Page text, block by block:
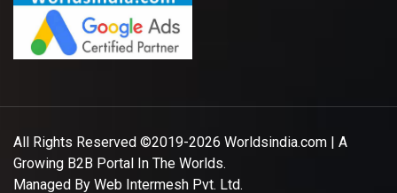
All Rights Reserved ©2019-2026 Worldsindia.com | A
Growing B2B Portal In The Worlds.
Managed By Web Intermesh Pvt. Ltd.